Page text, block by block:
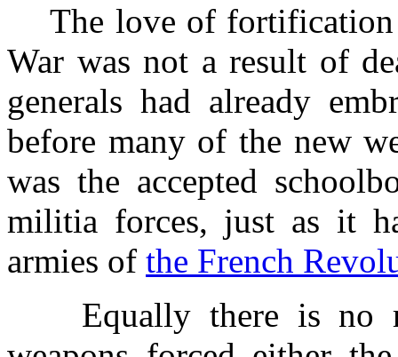
The love of fortification
War was not a result of
generals had already
before many of the new
was the accepted
militia forces, just as it
armies of the French
Equally there is no